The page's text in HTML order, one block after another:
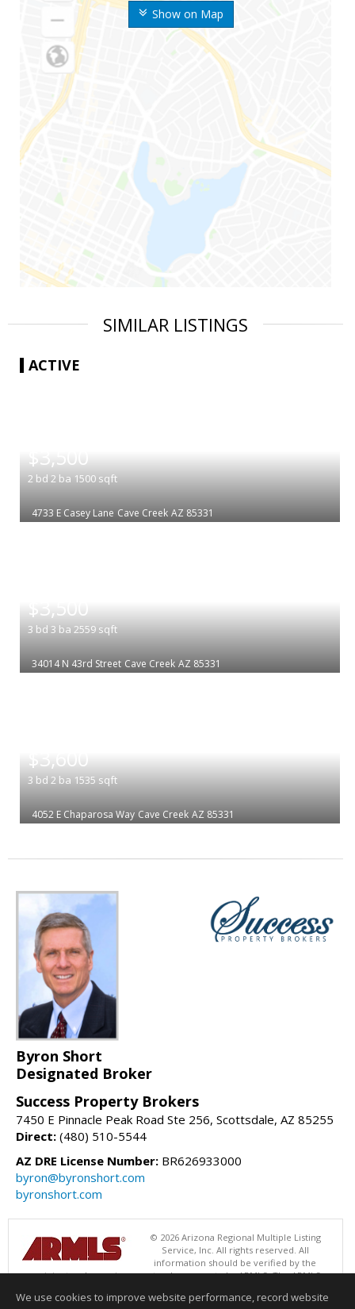
Show on Map
SIMILAR LISTINGS
ACTIVE
$3,500
2 bd 2 ba 1500 sqft
4733 E Casey Lane Cave Creek AZ 85331
$3,500
3 bd 3 ba 2559 sqft
34014 N 43rd Street Cave Creek AZ 85331
$3,600
3 bd 2 ba 1535 sqft
4052 E Chaparosa Way Cave Creek AZ 85331
Byron Short
Designated Broker
Success Property Brokers
7450 E Pinnacle Peak Road Ste 256, Scottsdale, AZ 85255
Direct: (480) 510-5544
AZ DRE License Number: BR626933000
byron@byronshort.com
byronshort.com
© 2026 Arizona Regional Multiple Listing
Service, Inc. All rights reserved. All
information should be verified by the
recipient and none is guaranteed as accurate by ARMLS. The ARMLS
Success Property Brokers. Data last updated 08/06/2026 06:47 PM
We use cookies to improve website performance, record website